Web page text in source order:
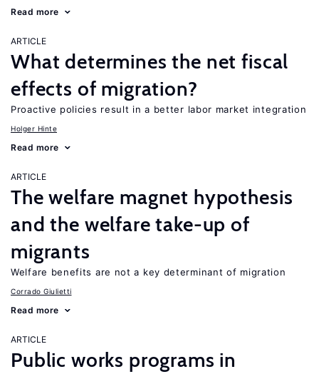
Read more
ARTICLE
What determines the net fiscal
effects of migration?
Proactive policies result in a better labor market integration
Holger Hinte
Read more
ARTICLE
The welfare magnet hypothesis
and the welfare take-up of
migrants
Welfare benefits are not a key determinant of migration
Corrado Giulietti
Read more
ARTICLE
Public works programs in